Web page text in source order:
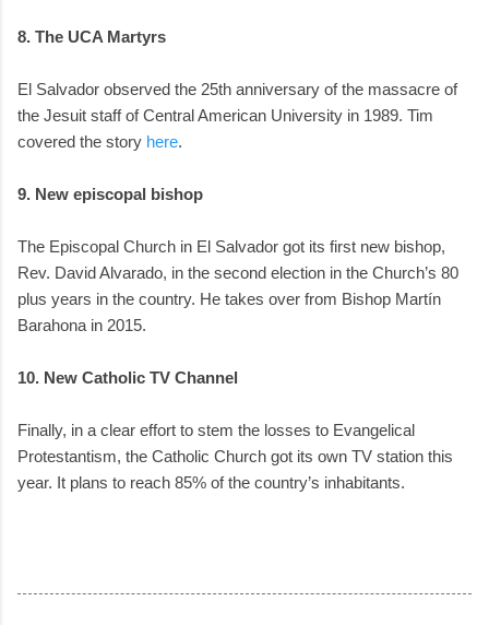
8. The UCA Martyrs
El Salvador observed the 25th anniversary of the massacre of
the Jesuit staff of Central American University in 1989. Tim
covered the story here.
9. New episcopal bishop
The Episcopal Church in El Salvador got its first new bishop,
Rev. David Alvarado, in the second election in the Church’s 80
plus years in the country. He takes over from Bishop Martín
Barahona in 2015.
10. New Catholic TV Channel
Finally, in a clear effort to stem the losses to Evangelical
Protestantism, the Catholic Church got its own TV station this
year. It plans to reach 85% of the country’s inhabitants.